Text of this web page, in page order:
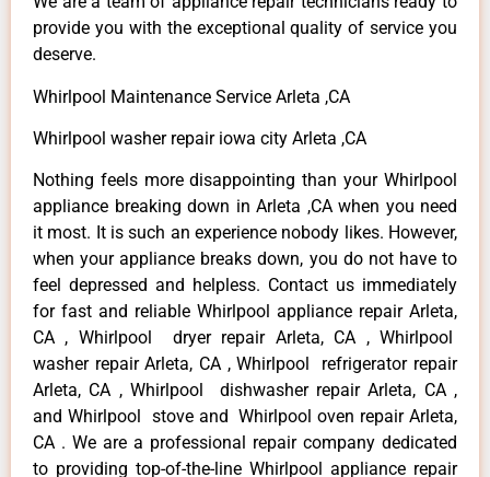
provide you with the exceptional quality of service you
deserve.
Whirlpool Maintenance Service Arleta ,CA
Whirlpool washer repair iowa city Arleta ,CA
Nothing feels more disappointing than your Whirlpool
appliance breaking down in Arleta ,CA when you need
it most. It is such an experience nobody likes. However,
when your appliance breaks down, you do not have to
feel depressed and helpless. Contact us immediately
for fast and reliable Whirlpool appliance repair Arleta,
CA , Whirlpool dryer repair Arleta, CA , Whirlpool
washer repair Arleta, CA , Whirlpool refrigerator repair
Arleta, CA , Whirlpool dishwasher repair Arleta, CA ,
and Whirlpool stove and Whirlpool oven repair Arleta,
CA . We are a professional repair company dedicated
to providing top-of-the-line Whirlpool appliance repair